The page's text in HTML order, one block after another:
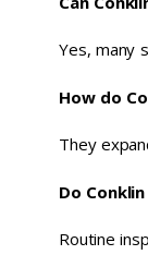
Yes, many
How do
They
Do
Routine